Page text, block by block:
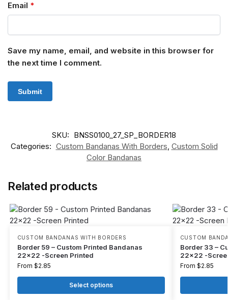
Email *
Save my name, email, and website in this browser for
the next time I comment.
SKU: BNSS0100_27_SP_BORDER18
Categories: Custom Bandanas With Borders, Custom Solid
Color Bandanas
Related products
CUSTOM BANDANAS WITH BORDERS
Border 59 – Custom Printed Bandanas
22×22 -Screen Printed
From $2.85
Select options
CUSTOM
Border 33 –
22×22 -
From $2.85